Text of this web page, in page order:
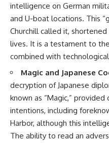
intelligence on German
and U-boat locations. This
Churchill called it,
lives. It is a testament to
combined with
Magic and Japanese
decryption of Japanese
known as “Magic,” provided
intentions, including
Harbor, although this
The ability to read an